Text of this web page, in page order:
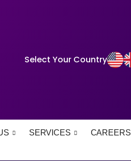
Select Your Country
SERVICES CAREERS